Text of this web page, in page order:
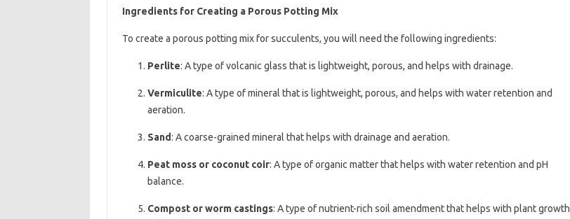
Ingredients for Creating a Porous Potting Mix
To create a porous potting mix for succulents, you will need the following ingredients:
Perlite: A type of volcanic glass that is lightweight, porous, and helps with drainage.
Vermiculite: A type of mineral that is lightweight, porous, and helps with water retention and
aeration.
Sand: A coarse-grained mineral that helps with drainage and aeration.
Peat moss or coconut coir: A type of organic matter that helps with water retention and pH
balance.
Compost or worm castings: A type of nutrient-rich soil amendment that helps with plant growth